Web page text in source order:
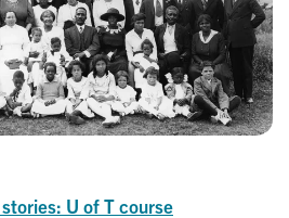
U of T course